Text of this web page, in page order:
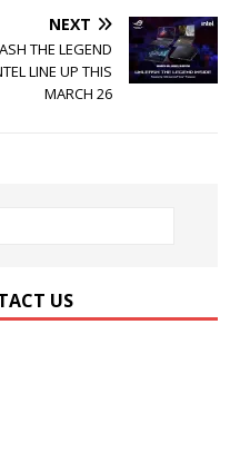
NEXT
THE LEGEND
LINE UP THIS
MARCH 26
US